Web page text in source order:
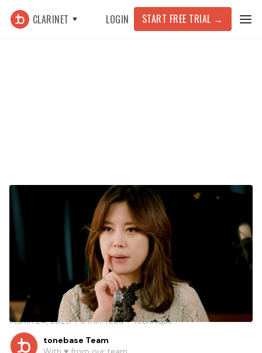
CLARINET LOGIN START FREE TRIAL →
Technique
Improving Your Clarinet Intonation
with Drone Practice (ft. Yoonah
Learn how Yoonah Kim uses drone practice to help
clarinetists hear pitch more clearly and build more
reliable intonation.
March 24, 2026 3min. read
Technique
tonebase Team